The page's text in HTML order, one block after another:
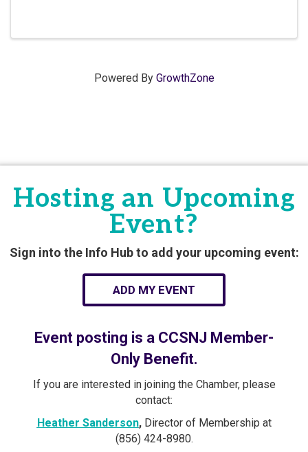
Powered By GrowthZone
Hosting an Upcoming
Event?
Sign into the Info Hub to add your upcoming event:
ADD MY EVENT
Event posting is a CCSNJ Member-
Only Benefit.
If you are interested in joining the Chamber, please
contact:
Heather Sanderson,Director of Membership at
(856) 424-8980.